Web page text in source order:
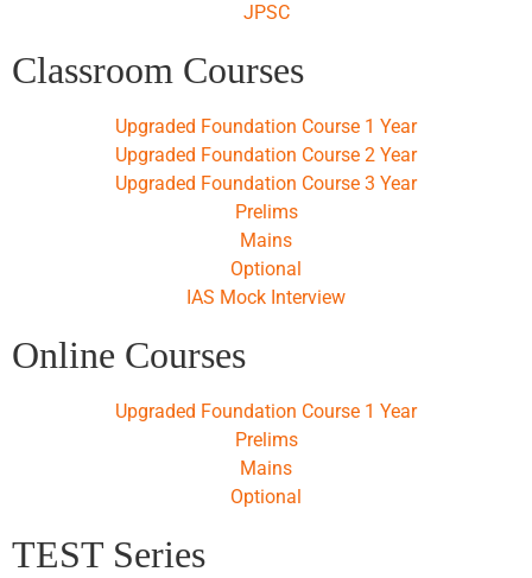
JPSC
Classroom Courses
Upgraded Foundation Course 1 Year
Upgraded Foundation Course 2 Year
Upgraded Foundation Course 3 Year
Prelims
Mains
Optional
IAS Mock Interview
Online Courses
Upgraded Foundation Course 1 Year
Prelims
Mains
Optional
TEST Series